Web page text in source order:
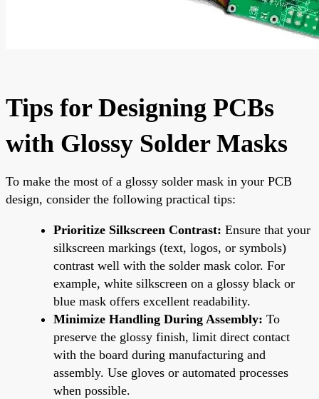
Tips for Designing PCBs
with Glossy Solder Masks
To make the most of a glossy solder mask in your PCB
design, consider the following practical tips:
Prioritize Silkscreen Contrast: Ensure that your
silkscreen markings (text, logos, or symbols)
contrast well with the solder mask color. For
example, white silkscreen on a glossy black or
blue mask offers excellent readability.
Minimize Handling During Assembly: To
preserve the glossy finish, limit direct contact
with the board during manufacturing and
assembly. Use gloves or automated processes
when possible.